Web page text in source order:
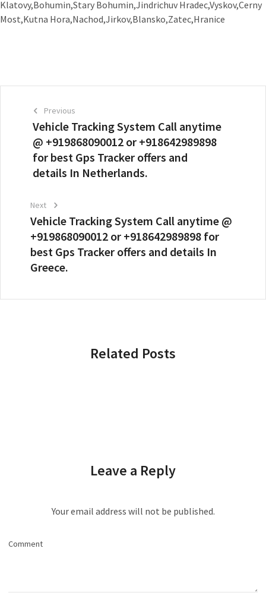
Klatovy,Bohumin,Stary Bohumin,Jindrichuv Hradec,Vyskov,Cerny
Most,Kutna Hora,Nachod,Jirkov,Blansko,Zatec,Hranice
Vehicle Tracking System Call anytime
@ +919868090012 or +918642989898
for best Gps Tracker offers and
details In Netherlands.
Previous
Vehicle Tracking System Call anytime @
+919868090012 or +918642989898 for
best Gps Tracker offers and details In
Greece.
Next
Related Posts
Leave a Reply
Your email address will not be published.